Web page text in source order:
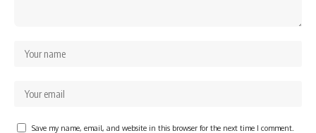
Save my name, email, and website in this browser for the next time I comment.